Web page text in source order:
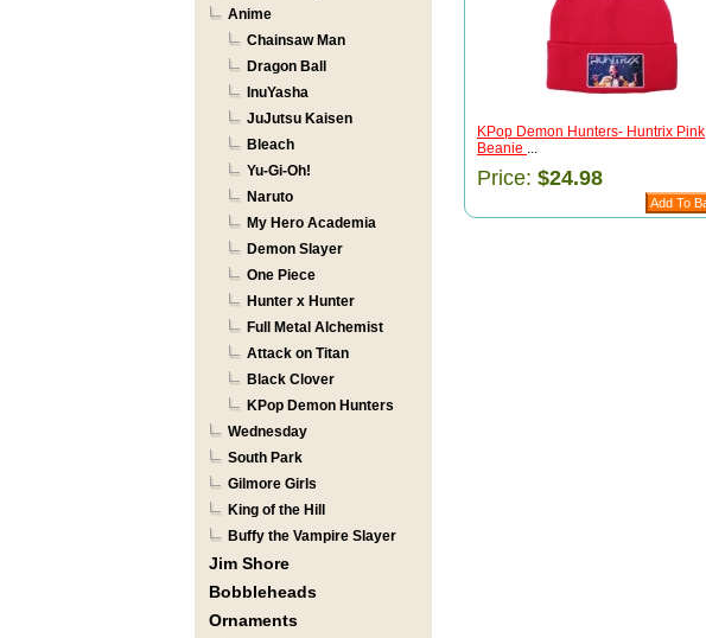
Anime
Chainsaw Man
Dragon Ball
InuYasha
JuJutsu Kaisen
Bleach
Yu-Gi-Oh!
Naruto
My Hero Academia
Demon Slayer
One Piece
Hunter x Hunter
Full Metal Alchemist
Attack on Titan
Black Clover
KPop Demon Hunters
Wednesday
South Park
Gilmore Girls
King of the Hill
Buffy the Vampire Slayer
Jim Shore
Bobbleheads
Ornaments
KPop Demon Hunters- Huntrix Pink
Beanie ...
Price: $24.98